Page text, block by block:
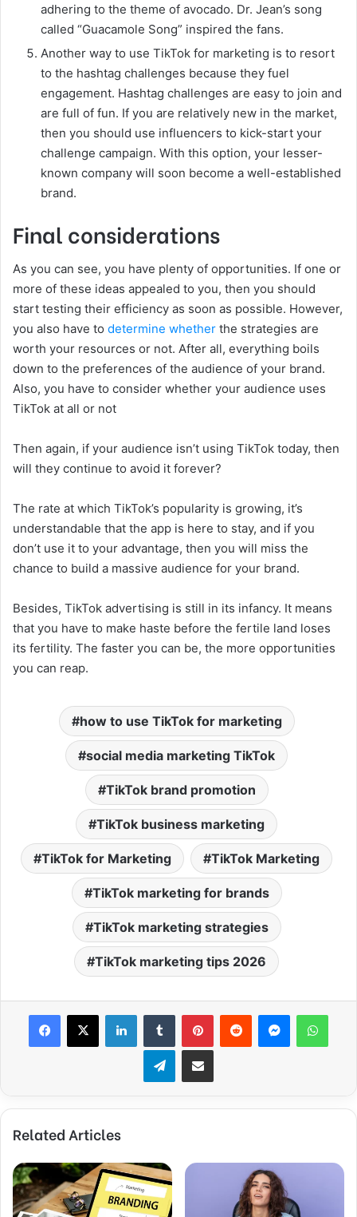
adhering to the theme of avocado. Dr. Jean’s song
called “Guacamole Song” inspired the fans.
Another way to use TikTok for marketing is to resort
to the hashtag challenges because they fuel
engagement. Hashtag challenges are easy to join and
are full of fun. If you are relatively new in the market,
then you should use influencers to kick-start your
challenge campaign. With this option, your lesser-
known company will soon become a well-established
brand.
Final considerations
As you can see, you have plenty of opportunities. If one or
more of these ideas appealed to you, then you should
start testing their efficiency as soon as possible. However,
you also have to determine whether the strategies are
worth your resources or not. After all, everything boils
down to the preferences of the audience of your brand.
Also, you have to consider whether your audience uses
TikTok at all or not
Then again, if your audience isn’t using TikTok today, then
will they continue to avoid it forever?
The rate at which TikTok’s popularity is growing, it’s
understandable that the app is here to stay, and if you
don’t use it to your advantage, then you will miss the
chance to build a massive audience for your brand.
Besides, TikTok advertising is still in its infancy. It means
that you have to make haste before the fertile land loses
its fertility. The faster you can be, the more opportunities
you can reap.
how to use TikTok for marketing
social media marketing TikTok
TikTok brand promotion
TikTok business marketing
TikTok for Marketing TikTok Marketing
TikTok marketing for brands
TikTok marketing strategies
TikTok marketing tips 2026
Telegram
Related Articles